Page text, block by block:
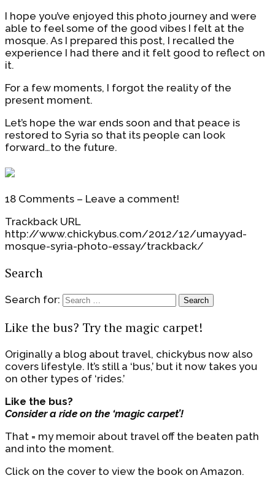
I hope you’ve enjoyed this photo journey and were
able to feel some of the good vibes I felt at the
mosque. As I prepared this post, I recalled the
experience I had there and it felt good to reflect on
it.
For a few moments, I forgot the reality of the
present moment.
Let’s hope the war ends soon and that peace is
restored to Syria so that its people can look
forward…to the future.
18 Comments – Leave a comment!
Trackback URL
http://www.chickybus.com/2012/12/umayyad-
mosque-syria-photo-essay/trackback/
Search
Search for:
Like the bus? Try the magic carpet!
Originally a blog about travel, chickybus now also
covers lifestyle. It’s still a ‘bus,’ but it now takes you
on other types of ‘rides.’
Like the bus?
Consider a ride on the ‘magic carpet’!
That = my memoir about travel off the beaten path
and into the moment.
Click on the cover to view the book on Amazon.